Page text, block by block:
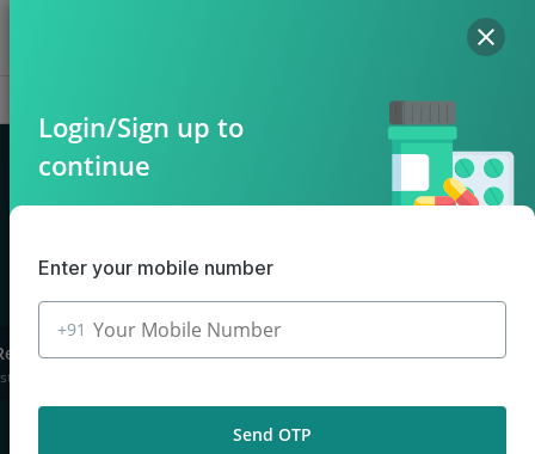
Cart
asked
Login/Sign up to
continue
Enter your mobile number
+91
Send OTP